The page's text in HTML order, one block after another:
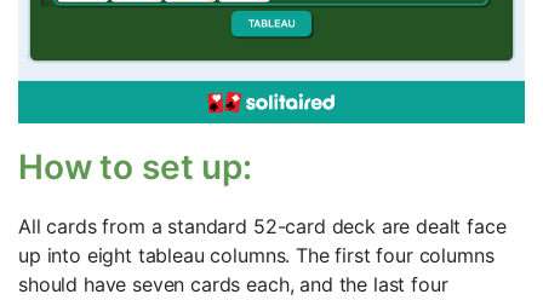
How to set up:
All cards from a standard 52-card deck are dealt face
up into eight tableau columns. The first four columns
should have seven cards each, and the last four